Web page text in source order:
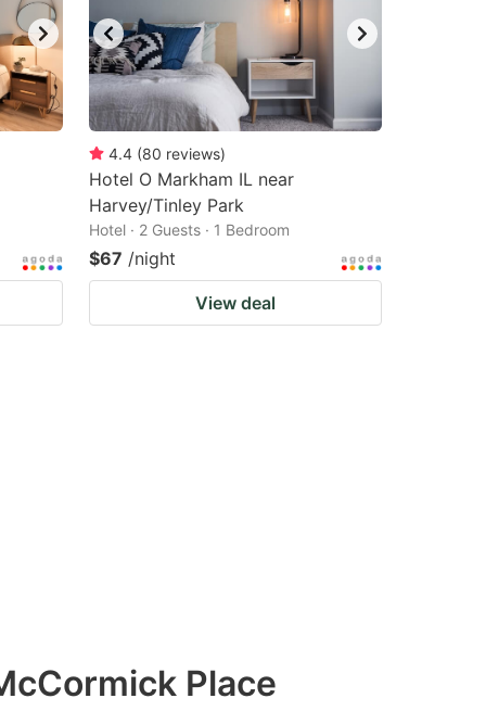
4.4 (80 reviews)
Hotel O Markham IL near
Harvey/Tinley Park
Hotel · 2 Guests · 1 Bedroom
$67 /night
View deal
Place